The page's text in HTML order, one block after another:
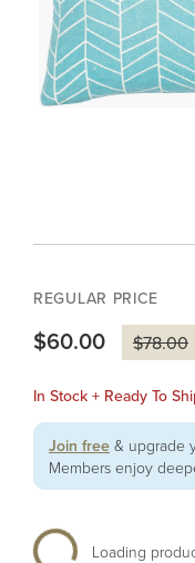
REGULAR PRICE
$60.00 $78.00
In Stock + Ready To
Join free & upgrade
Members enjoy
Loading